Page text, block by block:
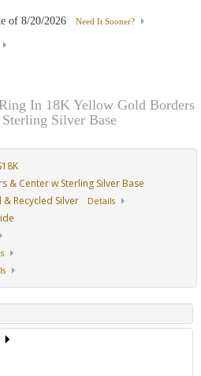
of 8/20/2026 Need It Sooner?
In 18K Yellow Gold Borders
Silver Base
& Center w Sterling Silver Base
Recycled Silver
Details